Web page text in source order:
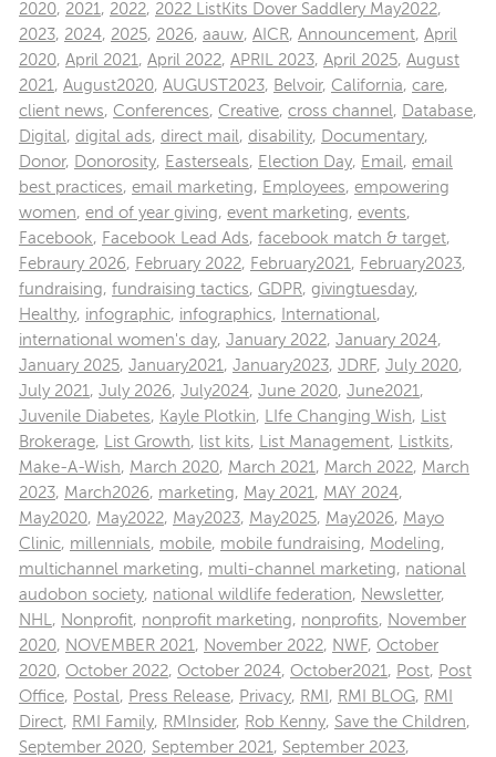
2020, 2021, 2022, 2022 ListKits Dover Saddlery May2022,
2023, 2024, 2025, 2026, aauw, AICR, Announcement, April
2020, April 2021, April 2022, APRIL 2023, April 2025, August
2021, August2020, AUGUST2023, Belvoir, California, care,
client news, Conferences, Creative, cross channel, Database,
Digital, digital ads, direct mail, disability, Documentary,
Donor, Donorosity, Easterseals, Election Day, Email, email
best practices, email marketing, Employees, empowering
women, end of year giving, event marketing, events,
Facebook, Facebook Lead Ads, facebook match & target,
Febraury 2026, February 2022, February2021, February2023,
fundraising, fundraising tactics, GDPR, givingtuesday,
Healthy, infographic, infographics, International,
international women's day, January 2022, January 2024,
January 2025, January2021, January2023, JDRF, July 2020,
July 2021, July 2026, July2024, June 2020, June2021,
Juvenile Diabetes, Kayle Plotkin, LIfe Changing Wish, List
Brokerage, List Growth, list kits, List Management, Listkits,
Make-A-Wish, March 2020, March 2021, March 2022, March
2023, March2026, marketing, May 2021, MAY 2024,
May2020, May2022, May2023, May2025, May2026, Mayo
Clinic, millennials, mobile, mobile fundraising, Modeling,
multichannel marketing, multi-channel marketing, national
audobon society, national wildlife federation, Newsletter,
NHL, Nonprofit, nonprofit marketing, nonprofits, November
2020, NOVEMBER 2021, November 2022, NWF, October
2020, October 2022, October 2024, October2021, Post, Post
Office, Postal, Press Release, Privacy, RMI , RMI BLOG, RMI
Direct, RMI Family, RMInsider, Rob Kenny, Save the Children,
September 2020, September 2021, September 2023,